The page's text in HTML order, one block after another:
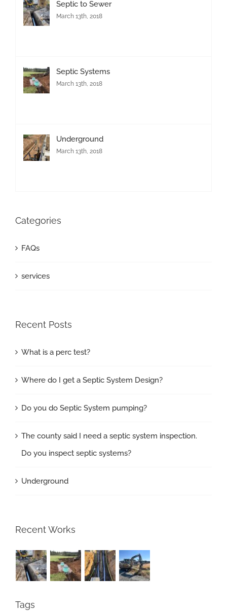
Septic to Sewer
March 13th, 2018
Septic Systems
March 13th, 2018
Underground
March 13th, 2018
Categories
FAQs
services
Recent Posts
What is a perc test?
Where do I get a Septic System Design?
Do you do Septic System pumping?
The county said I need a septic system inspection.
Do you inspect septic systems?
Underground
Recent Works
Tags